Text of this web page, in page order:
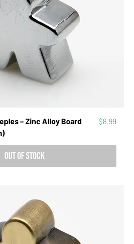
– Zinc Alloy Board
Price
$8.99
Out of Stock